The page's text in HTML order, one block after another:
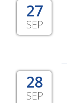
27
SEP
28
SEP